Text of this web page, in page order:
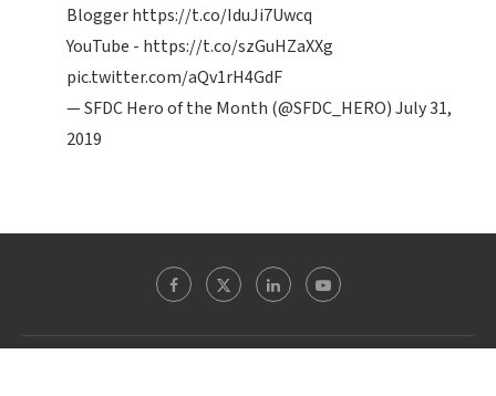
Bloggerhttps://t.co/IduJi7Uwcq
YouTube - https://t.co/szGuHZaXXg
pic.twitter.com/aQv1rH4GdF
— SFDC Hero of the Month (@SFDC_HERO)July 31,
2019